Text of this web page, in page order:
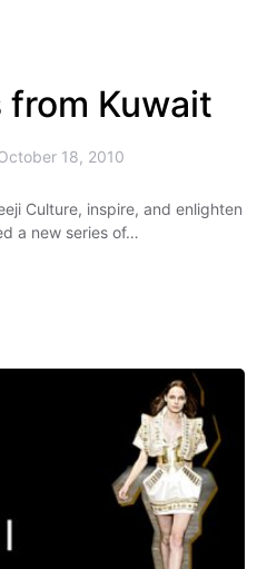
Kuwait
18, 2010
Culture, inspire, and enlighten
a new series of…